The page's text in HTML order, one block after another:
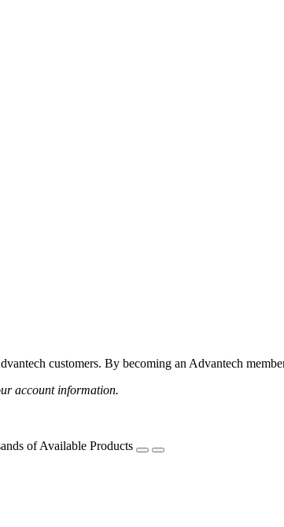
customers. By becoming an Advantech
account information.
of Available Products